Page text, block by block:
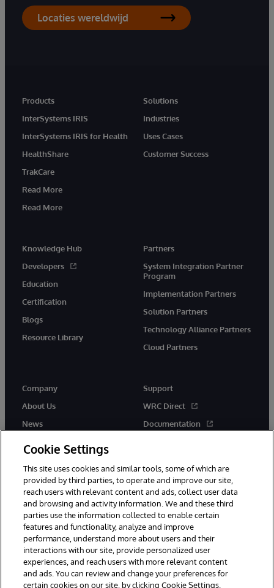
Locaties wereldwijd
Products
InterSystems IRIS
InterSystems IRIS for Health
HealthShare
TrakCare
Read More
Read More
Solutions
Industries
Uses Cases
Customer Success
Knowledge Hub
Developers
Education
Certification
Blogs
Resource Library
Partners
System Integration Partner
Program
Implementation Partners
Solution Partners
Technology Alliance Partners
Cloud Partners
Company
About Us
News
Support
WRC Direct
Documentation
© 1996-2026 InterSystems Corporation, Cambridge, MA. All Rights
Reserved.
Notices/Terms & Conditions
Privacy Statement
Guarantee
Accessibility
Cookie Settings
This site uses cookies and similar tools, some of which are
provided by third parties, to operate and improve our site,
reach users with relevant content and ads, collect user data
and browsing and activity information. We and these third
parties use the information collected to enable certain
features and functionality, analyze and improve
performance, understand more about users and their
interactions with our site, provide personalized user
experiences, and reach users with more relevant content
and ads. You can review and change your preferences for
certain cookies on our site, by clicking Cookie Settings.